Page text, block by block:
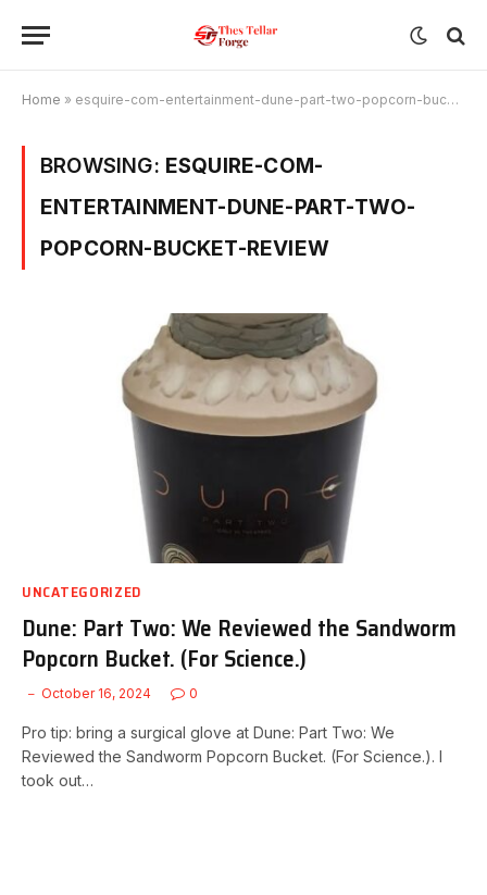
Home » esquire-com-entertainment-dune-part-two-popcorn-bucket-review
BROWSING: ESQUIRE-COM-
ENTERTAINMENT-DUNE-PART-TWO-
POPCORN-BUCKET-REVIEW
UNCATEGORIZED
Dune: Part Two: We Reviewed the Sandworm
Popcorn Bucket. (For Science.)
October 16, 2024 0
Pro tip: bring a surgical glove at Dune: Part Two: We
Reviewed the Sandworm Popcorn Bucket. (For Science.). I
took out…